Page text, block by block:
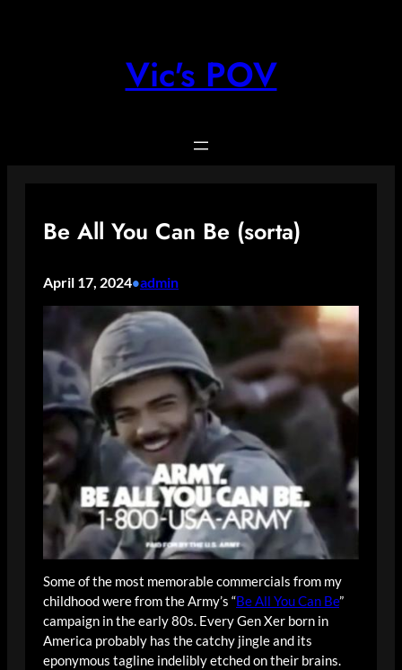
Vic's POV
Be All You Can Be (sorta)
April 17, 2024•admin
Some of the most memorable commercials from my
childhood were from the Army’s “Be All You Can Be”
campaign in the early 80s. Every Gen Xer born in
America probably has the catchy jingle and its
eponymous tagline indelibly etched on their brains.